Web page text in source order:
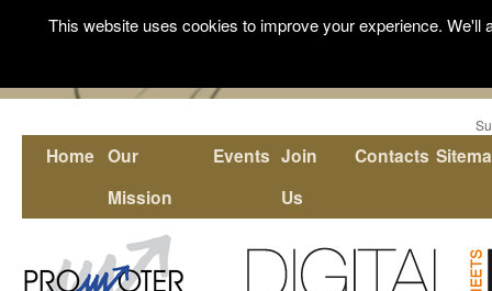
Home Our
Mission
Events Join
Us
Contacts
This website uses cookies to improve your experience.